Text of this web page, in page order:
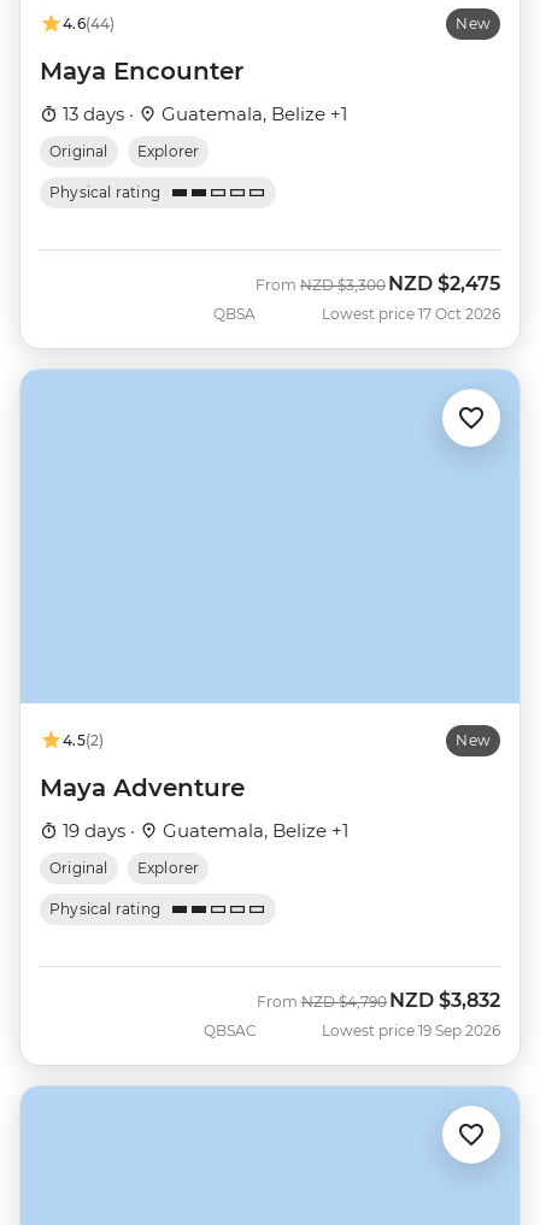
4.6(44) New
Maya Encounter
13 days · Guatemala, Belize +1
Original Explorer
Physical rating
QBSA
From Was
NZD $3,300 Now
NZD $2,475
Lowest price 17 Oct 2026
4.5(2) New
Maya Adventure
19 days · Guatemala, Belize +1
Original Explorer
Physical rating
QBSAC
From Was
NZD $4,790 Now
NZD $3,832
Lowest price 19 Sep 2026